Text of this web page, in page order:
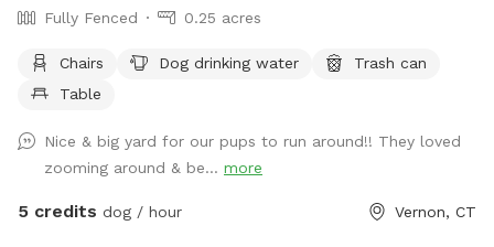
Fully Fenced 0.25 acres
Chairs Dog drinking water
Trash can
Table
Nice & big yard for our pups to run around!! They loved
zooming around & be... more
5 credits dog / hour Vernon, CT